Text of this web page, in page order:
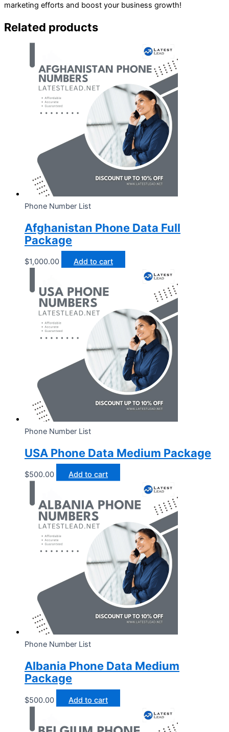
marketing efforts and boost your business growth!
Related products
Phone Number List
Afghanistan Phone Data Full
Package
$1,000.00 Add to cart
Phone Number List
USA Phone Data Medium Package
$500.00 Add to cart
Phone Number List
Albania Phone Data Medium
Package
$500.00 Add to cart